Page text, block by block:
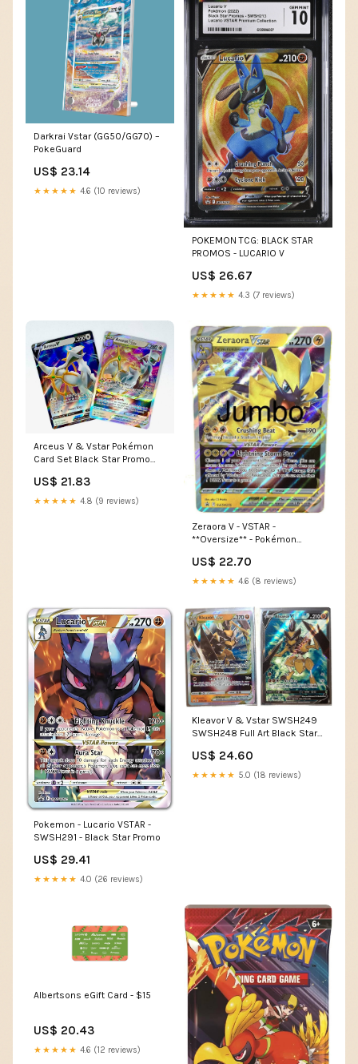
Darkrai Vstar (GG50/GG70) –
PokeGuard
US$ 23.14
★★★★★ 4.6 (10 reviews)
POKEMON TCG: BLACK STAR
PROMOS - LUCARIO V
US$ 26.67
★★★★★ 4.3 (7 reviews)
Arceus V & Vstar Pokémon
Card Set Black Star Promo
US$ 21.83
★★★★★ 4.8 (9 reviews)
Zeraora V - VSTAR -
**Oversize** - Pokémon
US$ 22.70
★★★★★ 4.6 (8 reviews)
Pokemon - Lucario VSTAR -
SWSH291 - Black Star Promo
US$ 29.41
★★★★★ 4.0 (26 reviews)
Kleavor V & Vstar SWSH249
SWSH248 Full Art Black Star
Toys & Games
US$ 24.60
★★★★★ 5.0 (18 reviews)
Albertsons eGift Card - $15
US$ 20.43
★★★★★ 4.6 (12 reviews)